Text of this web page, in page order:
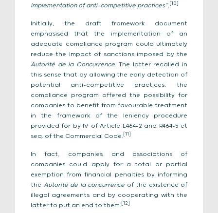
implementation of anti-competitive practices”. [10]
Initially, the draft framework document
emphasised that the implementation of an
adequate compliance program could ultimately
reduce the impact of sanctions imposed by the
Autorité de la Concurrence. The latter recalled in
this sense that by allowing the early detection of
potential anti-competitive practices, the
compliance program offered the possibility for
companies to benefit from favourable treatment
in the framework of the leniency procedure
provided for by IV of Article L464-2 and R464-5 et
seq. of the Commercial Code. [11]
In fact, companies and associations of
companies could apply for a total or partial
exemption from financial penalties by informing
the Autorité de la concurrence of the existence of
illegal agreements and by cooperating with the
latter to put an end to them. [12]